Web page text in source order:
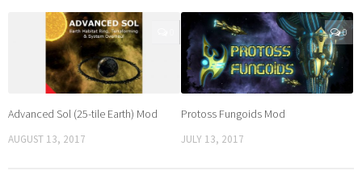
Advanced Sol (25-tile Earth) Mod
AUGUST 13, 2017
0
Protoss Fungoids Mod
JULY 13, 2017